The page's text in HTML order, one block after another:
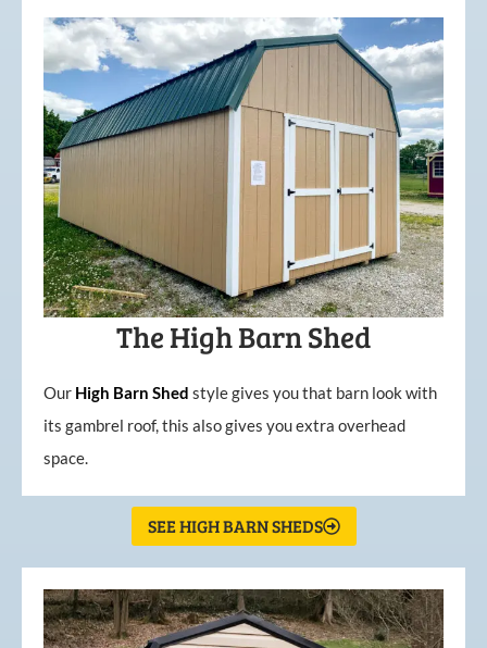
The High Barn Shed
Our High Barn Shed style gives you that barn look with
its gambrel roof, this also gives you extra overhead
space.
SEE HIGH BARN SHEDS